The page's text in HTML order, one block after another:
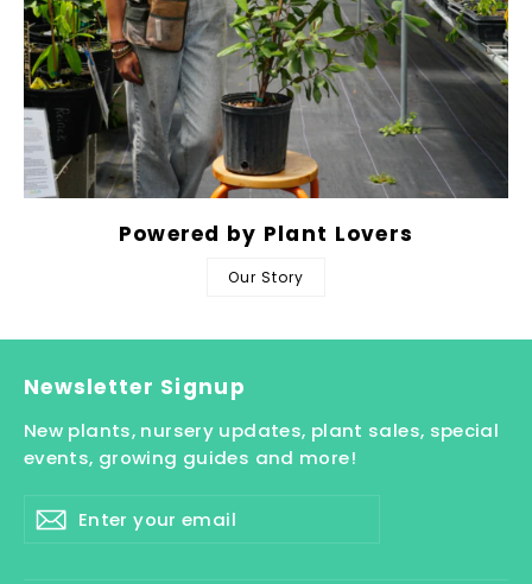
Powered by Plant Lovers
Our Story
Newsletter Signup
New plants, nursery updates, plant sales, special
events, growing guides and more!
Enter
your
Subscribe